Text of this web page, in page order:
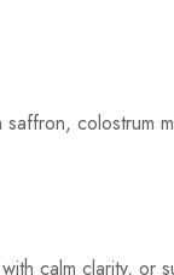
colostrum
calm clarity, or